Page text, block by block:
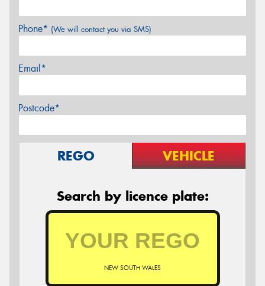
Phone* (We will contact you via SMS)
Email*
Postcode*
REGO VEHICLE
Search by licence plate:
NEW SOUTH WALES